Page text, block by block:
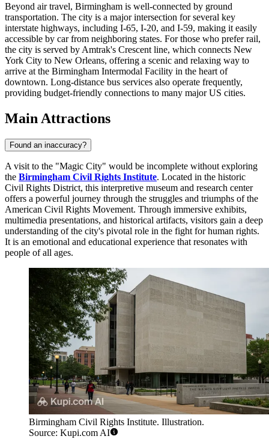
Beyond air travel, Birmingham is well-connected by ground
transportation. The city is a major intersection for several key
interstate highways, including I-65, I-20, and I-59, making it easily
accessible by car from neighboring states. For those who prefer rail,
the city is served by Amtrak's Crescent line, which connects New
York City to New Orleans, offering a scenic and relaxing way to
arrive at the Birmingham Intermodal Facility in the heart of
downtown. Long-distance bus services also operate frequently,
providing budget-friendly connections to many major US cities.
Main Attractions
Found an inaccuracy?
A visit to the "Magic City" would be incomplete without exploring
the Birmingham Civil Rights Institute. Located in the historic
Civil Rights District, this interpretive museum and research center
offers a powerful journey through the struggles and triumphs of the
American Civil Rights Movement. Through immersive exhibits,
multimedia presentations, and historical artifacts, visitors gain a deep
understanding of the city's pivotal role in the fight for human rights.
It is an emotional and educational experience that resonates with
people of all ages.
Birmingham Civil Rights Institute. Illustration.
Source: Kupi.com AI